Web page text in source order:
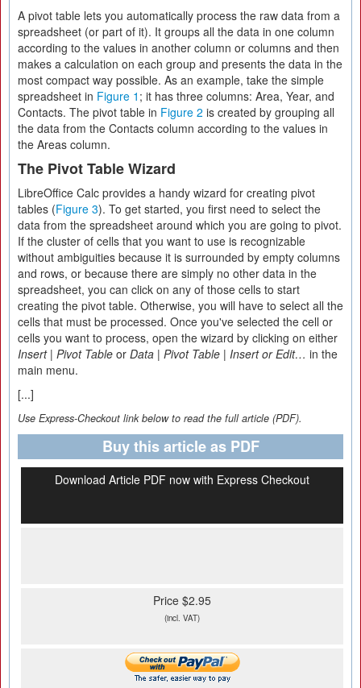
A pivot table lets you automatically process the raw data from a
spreadsheet (or part of it). It groups all the data in one column
according to the values in another column or columns and then
makes a calculation on each group and presents the data in the
most compact way possible. As an example, take the simple
spreadsheet in Figure 1 ; it has three columns: Area, Year, and
Contacts. The pivot table in Figure 2 is created by grouping all
the data from the Contacts column according to the values in
the Areas column.
The Pivot Table Wizard
LibreOffice Calc provides a handy wizard for creating pivot
tables (Figure 3). To get started, you first need to select the
data from the spreadsheet around which you are going to pivot.
If the cluster of cells that you want to use is recognizable
without ambiguities because it is surrounded by empty columns
and rows, or because there are simply no other data in the
spreadsheet, you can click on any of those cells to start
creating the pivot table. Otherwise, you will have to select all the
cells that must be processed. Once you've selected the cell or
cells you want to process, open the wizard by clicking on either
Insert| Pivot Table or Data | Pivot Table | Insert or Edit… in the
main menu.
[...]
Use Express-Checkout link below to read the full article (PDF).
Buy this article as PDF
Download Article PDF now with Express Checkout
Price $2.95
(incl. VAT)